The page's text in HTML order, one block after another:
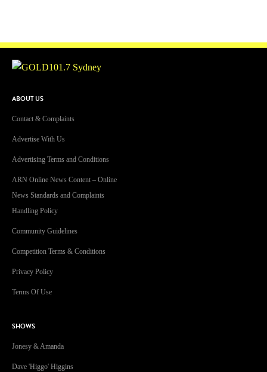
ABOUT US
Contact & Complaints
Advertise With Us
Advertising Terms and Conditions
ARN Online News Content – Online
News Standards and Complaints
Handling Policy
Community Guidelines
Competition Terms & Conditions
Privacy Policy
Terms Of Use
SHOWS
Jonesy & Amanda
Dave 'Higgo' Higgins